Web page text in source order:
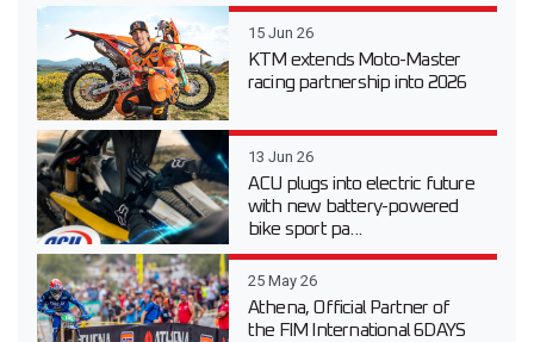
15 Jun 26
KTM extends Moto-Master
racing partnership into 2026
13 Jun 26
ACU plugs into electric future
with new battery-powered
bike sport pa...
25 May 26
Athena, Official Partner of
the FIM International 6DAYS